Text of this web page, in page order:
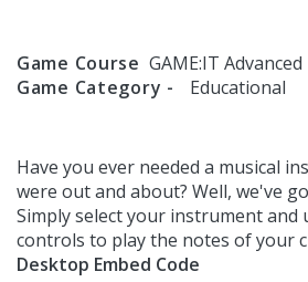
Game Course GAME:IT Advanced
Game Category -
Educational
Have you ever needed a musical
were out and about? Well, we've
Simply select your instrument and
controls to play the notes of your
Desktop Embed Code